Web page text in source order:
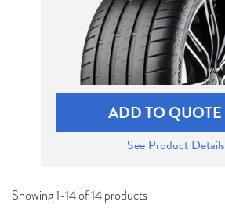
ADD TO QUOTE
See Product Details
Showing 1-14 of 14 products